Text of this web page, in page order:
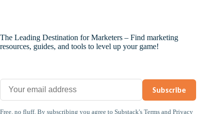
The Leading Destination for Marketers – Find marketing
resources, guides, and tools to level up your game!
Subscribe
Free, no fluff. By subscribing you agree to Substack's Terms and Privacy